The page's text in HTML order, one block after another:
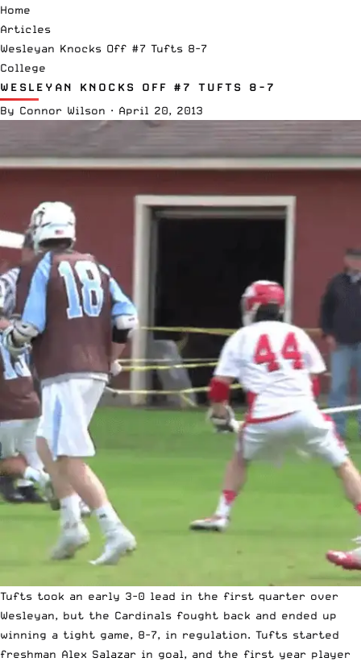
Home
Articles
Wesleyan Knocks Off #7 Tufts 8-7
College
WESLEYAN KNOCKS OFF #7 TUFTS 8-7
By Connor Wilson · April 20, 2013
Tufts took an early 3-0 lead in the first quarter over
Wesleyan, but the Cardinals fought back and ended up
winning a tight game, 8-7, in regulation. Tufts started
freshman Alex Salazar in goal, and the first year player